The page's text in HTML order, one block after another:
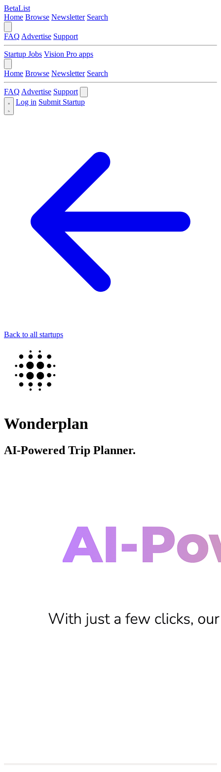
BetaList
Home Browse Newsletter Search
FAQ Advertise Support
Startup Jobs Vision Pro apps
Home Browse Newsletter Search
FAQ Advertise Support
Log in Submit Startup
Back to all startups
Wonderplan
AI-Powered Trip Planner.